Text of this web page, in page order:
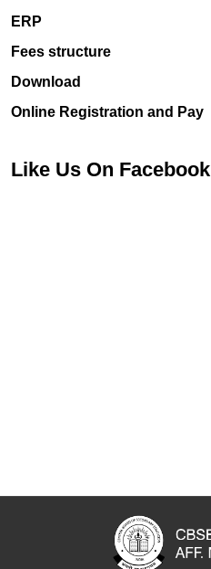
ERP
Fees structure
Download
Online Registration and Pay
Like Us On Facebook